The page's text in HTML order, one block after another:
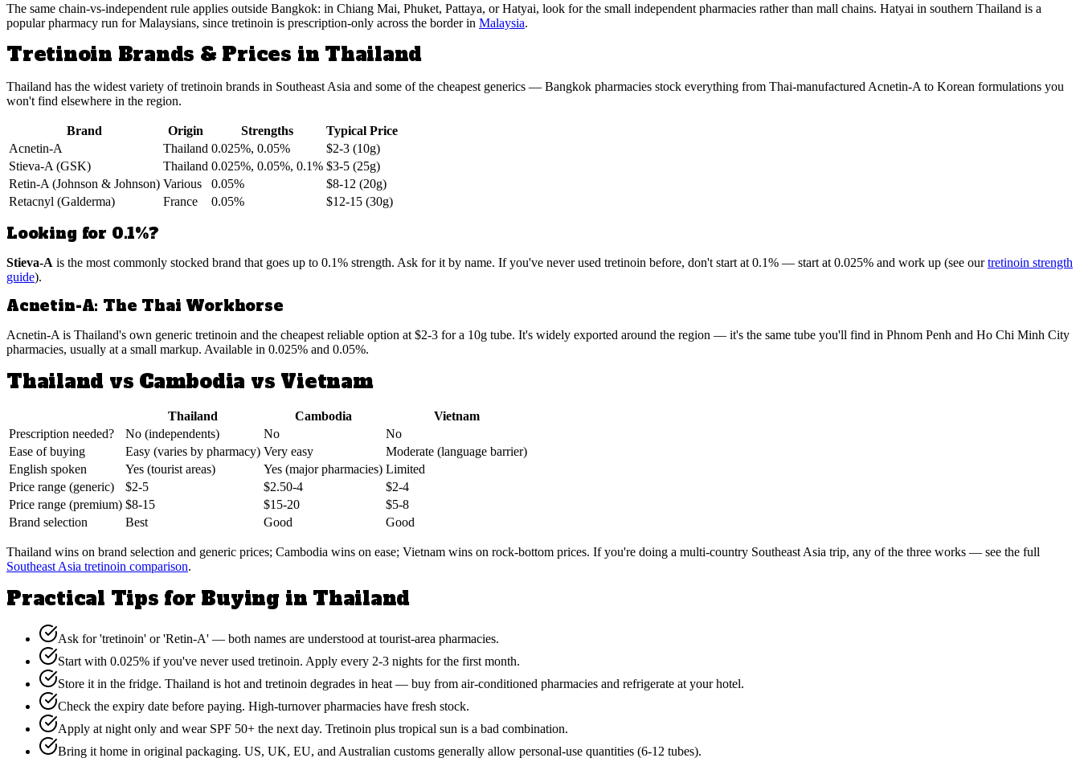
The same chain-vs-independent rule applies outside Bangkok: in Chiang Mai, Phuket, Pattaya, or Hatyai, look for the small independent pharmacies rather than mall chains. Hatyai in southern Thailand is a
popular pharmacy run for Malaysians, since tretinoin is prescription-only across the border in Malaysia.
Tretinoin Brands & Prices in Thailand
Thailand has the widest variety of tretinoin brands in Southeast Asia and some of the cheapest generics — Bangkok pharmacies stock everything from Thai-manufactured Acnetin-A to Korean formulations you
won't find elsewhere in the region.
Brand Origin Strengths
Typical Price
Acnetin-A
Thailand 0.025%, 0.05%
$2-3 (10g)
Stieva-A (GSK)
Thailand 0.025%, 0.05%, 0.1% $3-5 (25g)
Retin-A (Johnson & Johnson) Various 0.05%
$8-12 (20g)
Retacnyl (Galderma)
France 0.05% $12-15 (30g)
Looking for 0.1%?
Stieva-A is the most commonly stocked brand that goes up to 0.1% strength. Ask for it by name. If you've never used tretinoin before, don't start at 0.1% — start at 0.025% and work up (see our tretinoin strength
guide).
Acnetin-A: The Thai Workhorse
Acnetin-A is Thailand's own generic tretinoin and the cheapest reliable option at $2-3 for a 10g tube. It's widely exported around the region — it's the same tube you'll find in Phnom Penh and Ho Chi Minh City
pharmacies, usually at a small markup. Available in 0.025% and 0.05%.
Thailand vs Cambodia vs Vietnam
Thailand Cambodia
Vietnam
Prescription needed?
No (independents) No
No
Ease of buying
Easy (varies by pharmacy) Very easy
Moderate (language barrier)
English spoken
Yes (tourist areas) Yes (major pharmacies) Limited
Price range (generic)
$2-5 $2.50-4
$2-4
Price range (premium) $8-15 $15-20
$5-8
Brand selection
Best Good Good
Thailand wins on brand selection and generic prices; Cambodia wins on ease; Vietnam wins on rock-bottom prices. If you're doing a multi-country Southeast Asia trip, any of the three works — see the full
Southeast Asia tretinoin comparison.
Practical Tips for Buying in Thailand
Ask for 'tretinoin' or 'Retin-A' — both names are understood at tourist-area pharmacies.
Start with 0.025% if you've never used tretinoin. Apply every 2-3 nights for the first month.
Store it in the fridge. Thailand is hot and tretinoin degrades in heat — buy from air-conditioned pharmacies and refrigerate at your hotel.
Check the expiry date before paying. High-turnover pharmacies have fresh stock.
Apply at night only and wear SPF 50+ the next day. Tretinoin plus tropical sun is a bad combination.
Bring it home in original packaging. US, UK, EU, and Australian customs generally allow personal-use quantities (6-12 tubes).